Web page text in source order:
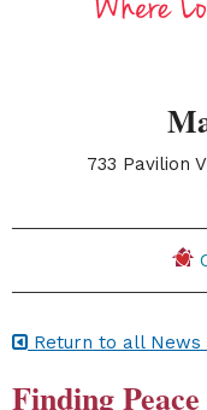
733 Pavilion
Return to all News
Finding